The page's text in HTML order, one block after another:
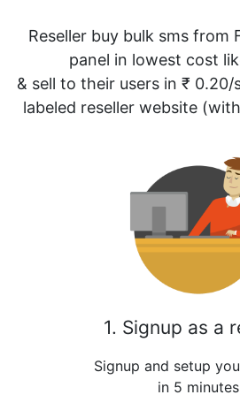
Reseller buy bulk sms from
panel in lowest cost
& sell to their users in ₹
labeled reseller website
1. Signup as a
Signup and setup
in 5 minutes